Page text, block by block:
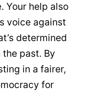
Your help also
voice against
determined
past. By
in a fairer,
for